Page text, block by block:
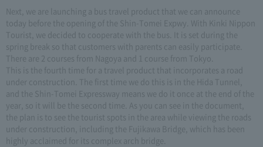
Next, we are launching a bus travel product that we can announce
today before the opening of the Shin-Tomei Expwy. With Kinki Nippon
Tourist, we decided to cooperate with the bus. It is set during the
spring break so that customers with parents can easily participate.
There are 2 courses from Nagoya and 1 course from Tokyo.
This is the fourth time for a travel product that incorporates a road
under construction. The first time we do this is in the Hida Tunnel,
and the Shin-Tomei Expressway means we do it once at the end of the
year, so it will be the second time. As you can see in the document,
the plan is to see the tourist spots in the area while viewing the roads
under construction, including the Fujikawa Bridge, which has been
highly acclaimed for its complex arch bridge.